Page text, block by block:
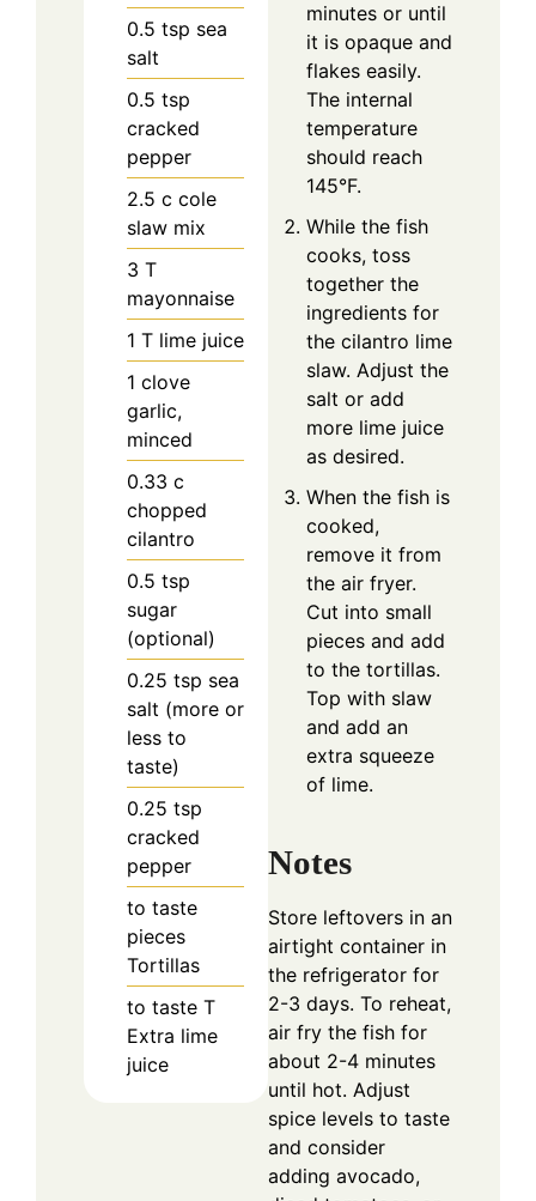
0.5 tsp sea
salt
0.5 tsp
cracked
pepper
2.5 c cole
slaw mix
3 T
mayonnaise
1 T lime juice
1 clove
garlic,
minced
0.33 c
chopped
cilantro
0.5 tsp
sugar
(optional)
0.25 tsp sea
salt (more or
less to
taste)
0.25 tsp
cracked
pepper
to taste
pieces
Tortillas
to taste T
Extra lime
juice
minutes or until
it is opaque and
flakes easily.
The internal
temperature
should reach
145°F.
While the fish
cooks, toss
together the
ingredients for
the cilantro lime
slaw. Adjust the
salt or add
more lime juice
as desired.
When the fish is
cooked,
remove it from
the air fryer.
Cut into small
pieces and add
to the tortillas.
Top with slaw
and add an
extra squeeze
of lime.
Notes
Store leftovers in an
airtight container in
the refrigerator for
2-3 days. To reheat,
air fry the fish for
about 2-4 minutes
until hot. Adjust
spice levels to taste
and consider
adding avocado,